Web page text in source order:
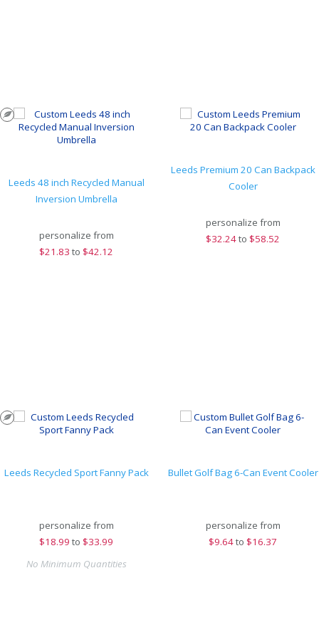
Leeds 48 inch Recycled Manual
Inversion Umbrella
personalize from
$21.83 to $42.12
Leeds Premium 20 Can Backpack
Cooler
personalize from
$32.24to $58.52
Leeds Recycled Sport Fanny Pack
personalize from
$18.99 to $33.99
No Minimum Quantities
Bullet Golf Bag 6-Can Event Cooler
personalize from
$9.64to $16.37